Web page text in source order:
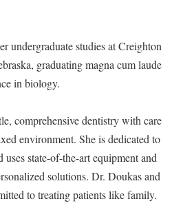
undergraduate studies at Creighton
graduating magna cum laude
in biology.
comprehensive dentistry with care
environment. She is dedicated to
state-of-the-art equipment and
solutions. Dr. Doukas and
to treating patients like family.